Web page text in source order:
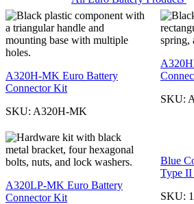
A320H-MK Euro Battery
Connector Kit
SKU: A320H-MK
SKU:
A320LP-MK Euro Battery
Connector Kit
Blue
Type
SKU: